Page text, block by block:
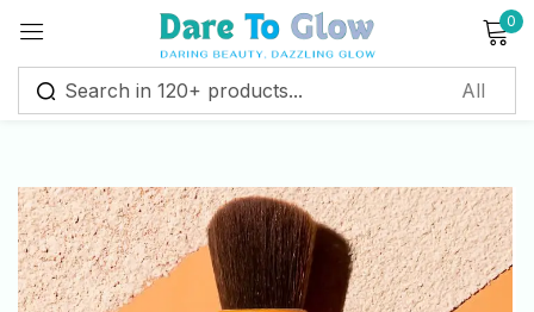
0
Sign in
Remember me Lost password?
Log in